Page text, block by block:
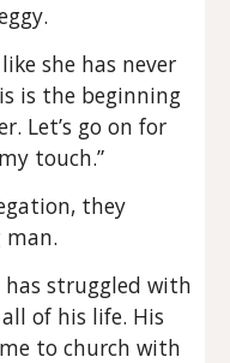
she has never
is the beginning
Let’s go on for
touch.”
they
has struggled with
of his life. His
to church with